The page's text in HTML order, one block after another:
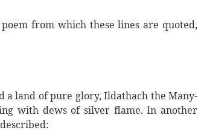
from which these lines are quoted,
a land of pure glory, Ildathach the Many-
with dews of silver flame. In another